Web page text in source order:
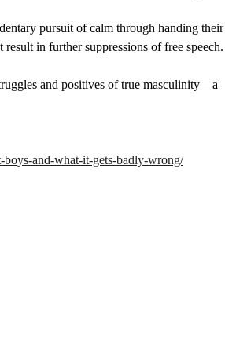
pursuit of calm through handing their
in further suppressions of free speech.
and positives of true masculinity – a
boys-and-what-it-gets-badly-wrong/